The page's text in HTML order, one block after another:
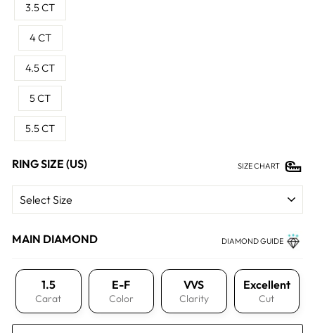
3.5 CT
4 CT
4.5 CT
5 CT
5.5 CT
RING SIZE (US) SIZE CHART
MAIN DIAMOND DIAMOND GUIDE
1.5
Carat
E-F
Color
VVS
Clarity
Excellent
Cut